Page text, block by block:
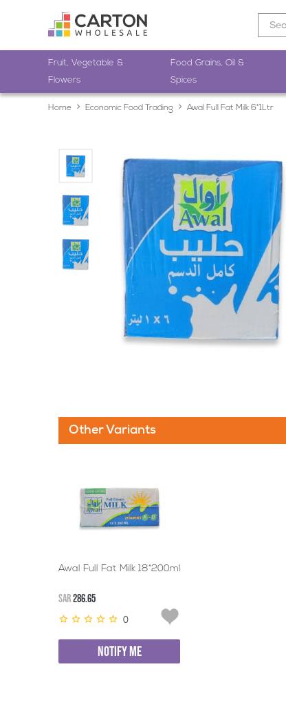
Fruit, Vegetable &
Flowers
Food Grains, Oil &
Spices
Home Economic Food Trading Awal Full Fat Milk 6*1Ltr
Other Variants
Awal Full Fat Milk 18*200ml
SAR286.65
0
NOTIFY ME